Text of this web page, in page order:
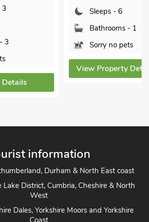
Bedrooms - 3
Sleeps - 6
Bathrooms - 2
Sorry no pets
Durham & North East coast
District, Cumbria, Cheshire & North
West
Dales, Yorkshire Moors and Yorkshire
Coast